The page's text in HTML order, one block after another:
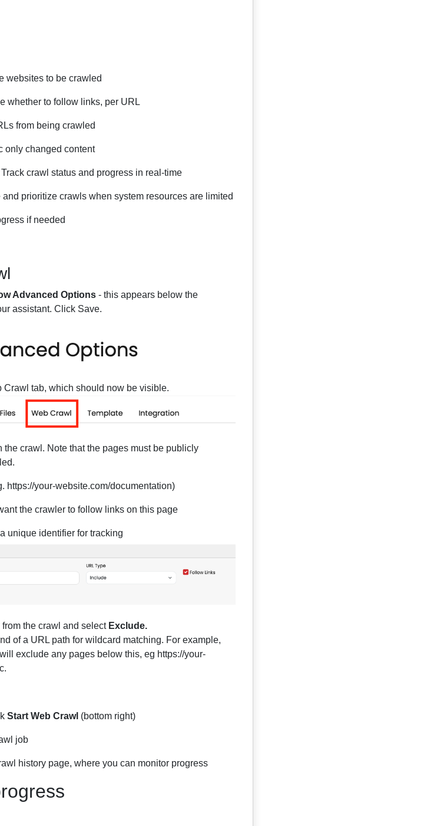
websites to be crawled
whether to follow links, per URL
from being crawled
only changed content
Track crawl status and progress in real-time
prioritize crawls when system resources are limited
if needed
Advanced Options- this appears below the
assistant. Click Save.
Crawl tab, which should now be visible.
crawl. Note that the pages must be publicly
https://your-website.com/documentation)
the crawler to follow links on this page
unique identifier for tracking
the crawl and select Exclude.
of a URL path for wildcard matching. For example,
exclude any pages below this, eg https://your-
Start Web Crawl (bottom right)
job
history page, where you can monitor progress